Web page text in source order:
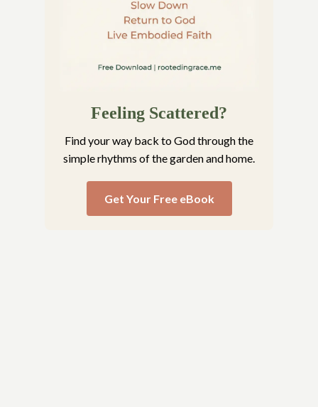
Feeling Scattered?
Find your way back to God through the
simple rhythms of the garden and home.
Get Your Free eBook